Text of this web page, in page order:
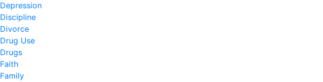
Depression
Discipline
Divorce
Drug Use
Drugs
Faith
Family